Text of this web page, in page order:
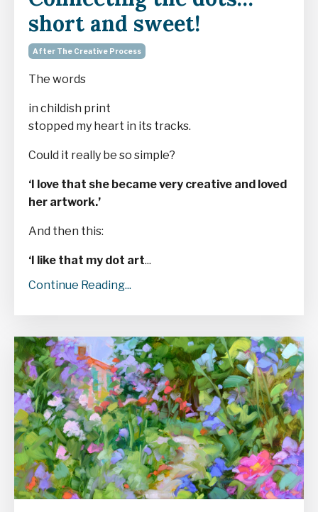
short and sweet!
After The Creative Process
The words
in childish print
stopped my heart in its tracks.
Could it really be so simple?
‘I love that she became very creative and loved
her artwork.’
And then this:
‘I like that my dot art...
Continue Reading...